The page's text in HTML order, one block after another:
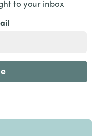
to your inbox